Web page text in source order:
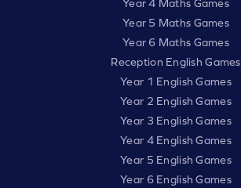
Year 4 Maths Games
Year 5 Maths Games
Year 6 Maths Games
Reception English Games
Year 1 English Games
Year 2 English Games
Year 3 English Games
Year 4 English Games
Year 5 English Games
Year 6 English Games